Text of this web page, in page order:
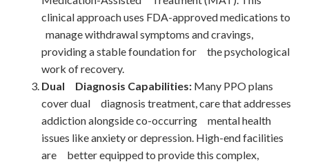
clinical approach uses FDA-approved medications to
manage withdrawal symptoms and cravings,
providing a stable foundation for the psychological
work of recovery.
Dual Diagnosis Capabilities: Many PPO plans
cover dual diagnosis treatment, care that addresses
addiction alongside co-occurring mental health
issues like anxiety or depression. High-end facilities
are better equipped to provide this complex,